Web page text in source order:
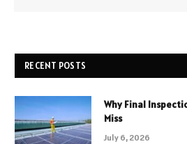
RECENT POSTS
Why Final
Miss
July 6, 2026